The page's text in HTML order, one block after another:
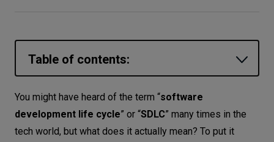
Networks
NEEDS
Table of contents:
What is a software development life
cycle (SDLC)?
What is business intelligence?
You might have heard of the term “software
development life cycle” or “SDLC” many times in the
tech world, but what does it actually mean? To put it